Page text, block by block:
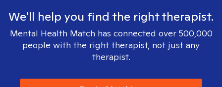
We'll help you find the right therapist.
Mental Health Match has connected over 500,000
people with the right therapist, not just any
therapist.